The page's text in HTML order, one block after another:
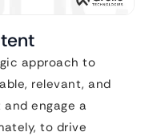
approach to
relevant, and
engage a
to drive